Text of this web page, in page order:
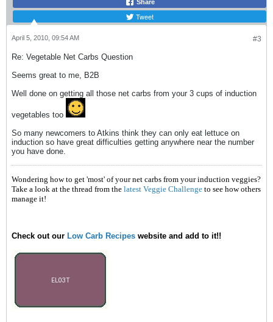
Share
Tweet
#3
April 5, 2010, 09:54 AM
Re: Vegetable Net Carbs Question
Seems great to me, B2B
Well done on getting all those net carbs from your 3 cups of induction
vegetables too
So many newcomers to Atkins think they can only eat lettuce on
induction so have great difficulties getting anywhere near the number
you have done.
Wondering how to get 'most' of your net carbs from your induction veggies?
Take a look at the thread from the latest Veggie Challenge to see how others
manage it!
Check out our Low Carb Recipes website and add to it!!